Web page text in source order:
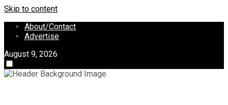
Skip to content
About/Contact
Advertise
August 9, 2026